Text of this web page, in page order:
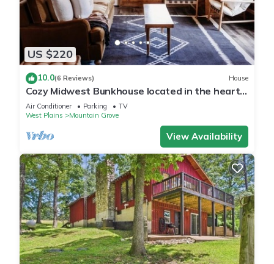
US $220
10.0(6 Reviews) House
Cozy Midwest Bunkhouse located in the heart
of the Ozarks!
Air Conditioner Parking
TV
West Plains
Mountain Grove
View Availability